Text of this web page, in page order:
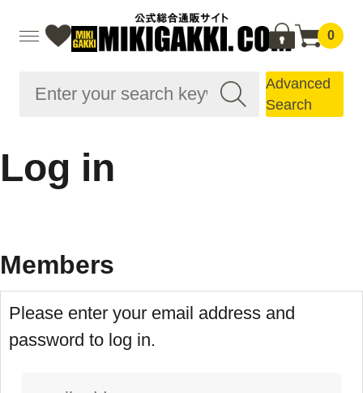
0
Advanced
Search
Log in
Members
Please enter your email address and
password to log in.